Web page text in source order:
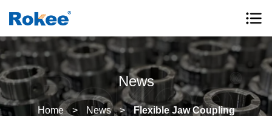
News
Home > News > Flexible Jaw Coupling